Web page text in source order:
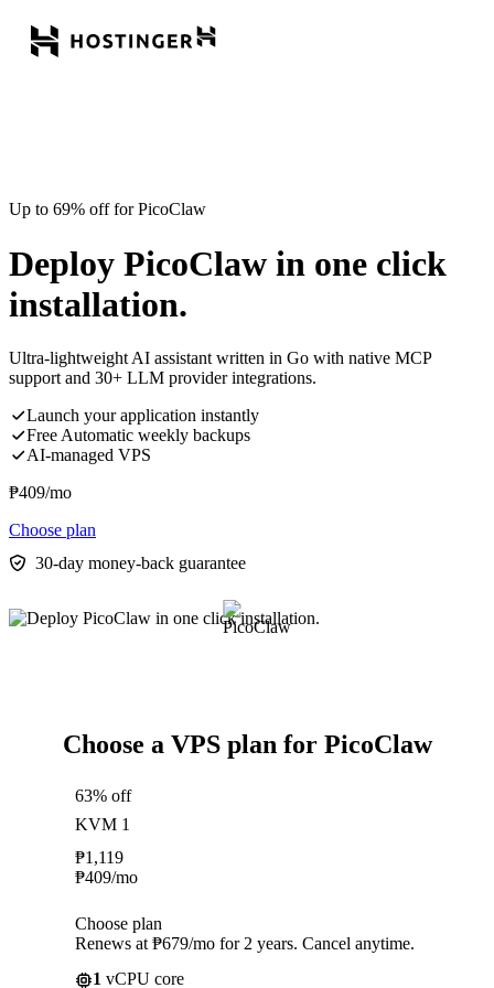
Up to 69% off for PicoClaw
Deploy PicoClaw in one click
installation.
Ultra-lightweight AI assistant written in Go with native MCP
support and 30+ LLM provider integrations.
Launch your application instantly
Free Automatic weekly backups
AI-managed VPS
₱409/mo
Choose plan
30-day money-back guarantee
Choose a VPS plan for PicoClaw
63% off
KVM 1
₱1,119
₱409/mo
Choose plan
Renews at ₱679/mo for 2 years. Cancel anytime.
1 vCPU core